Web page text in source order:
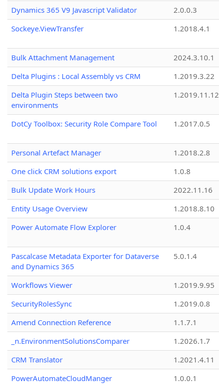
Dynamics 365 V9 Javascript Validator
2.0.0.3
Sockeye.ViewTransfer
1.2018.4.1
Bulk Attachment Management
2024.3.10.1
Delta Plugins : Local Assembly vs CRM
1.2019.3.22
Delta Plugin Steps between two
environments
1.2019.11.12
DotCy Toolbox: Security Role Compare Tool 1.2017.0.5
Personal Artefact Manager
1.2018.2.8
One click CRM solutions export
1.0.8
Bulk Update Work Hours
2022.11.16
Entity Usage Overview
1.2018.8.10
Power Automate Flow Explorer
1.0.4
Pascalcase Metadata Exporter for Dataverse
and Dynamics 365
5.0.1.4
Workflows Viewer
1.2019.9.95
SecurityRolesSync
1.2019.0.8
Amend Connection Reference
1.1.7.1
_n.EnvironmentSolutionsComparer
1.2026.1.7
CRM Translator
1.2021.4.11
PowerAutomateCloudManger
1.0.0.1